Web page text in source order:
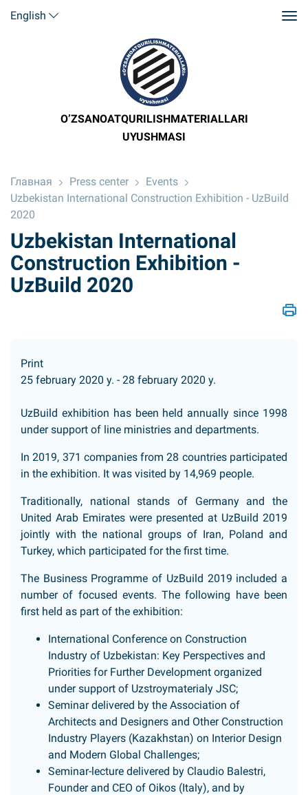
English
O’ZSANOATQURILISHMATERIALLARI
UYUSHMASI
Главная Press center
Events
Uzbekistan International Construction Exhibition - UzBuild
2020
Uzbekistan International
Construction Exhibition -
UzBuild 2020
Print
25 february 2020 y. - 28 february 2020 y.
UzBuild exhibition has been held annually since 1998
under support of line ministries and departments.
In 2019, 371 companies from 28 countries participated
in the exhibition. It was visited by 14,969 people.
Traditionally, national stands of Germany and the
United Arab Emirates were presented at UzBuild 2019
jointly with the national groups of Iran, Poland and
Turkey, which participated for the first time.
The Business Programme of UzBuild 2019 included a
number of focused events. The following have been
first held as part of the exhibition:
International Conference on Construction
Industry of Uzbekistan: Key Perspectives and
Priorities for Further Development organized
under support of Uzstroymaterialy JSC;
Seminar delivered by the Association of
Architects and Designers and Other Construction
Industry Players (Kazakhstan) on Interior Design
and Modern Global Challenges;
Seminar-lecture delivered by Claudio Balestri,
Founder and CEO of Oikos (Italy), and by